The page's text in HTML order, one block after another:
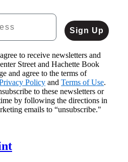
Sign Up
to receive newsletters and
Street and Hachette Book
and agree to the terms of
Policy and Terms of Use.
to these newsletters or
by following the directions in
emails to “unsubscribe."